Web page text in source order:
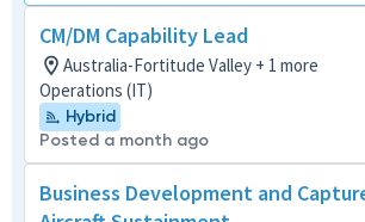
CM/DM Capability Lead
Australia-Fortitude Valley + 1 more
Operations (IT)
Hybrid
Posted a month ago
Business Development and